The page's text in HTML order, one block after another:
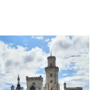
AND
UNESCO
SITE